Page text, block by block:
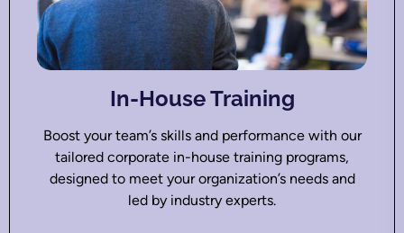
In-House Training
Boost your team’s skills and performance with our
tailored corporate in-house training programs,
designed to meet your organization’s needs and
led by industry experts.